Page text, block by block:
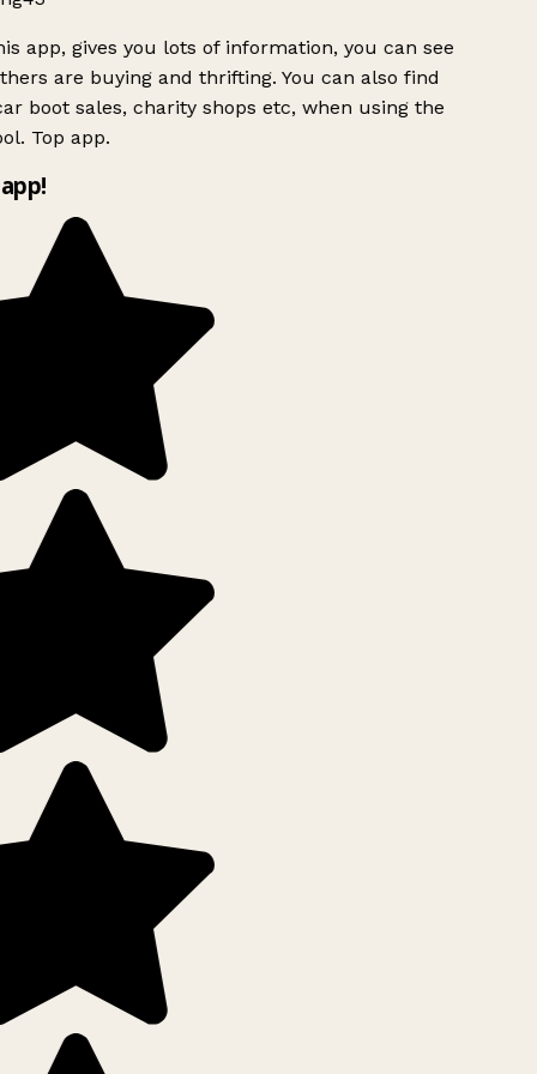
app, gives you lots of information, you can see
are buying and thrifting. You can also find
boot sales, charity shops etc, when using the
Top app.